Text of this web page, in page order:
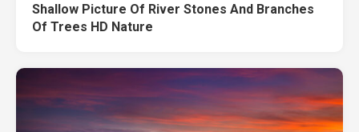
Shallow Picture Of River Stones And Branches
Of Trees HD Nature